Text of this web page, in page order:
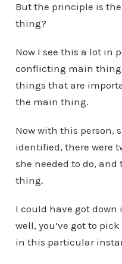
But the principle is
thing?
Now I see this a lot in
conflicting main
things that are
the main thing.
Now with this person,
identified, there were
she needed to do,
thing.
I could have got down
well, you’ve got to
in this particular